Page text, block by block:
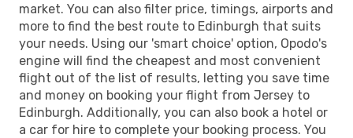
market. You can also filter price, timings, airports and
more to find the best route to Edinburgh that suits
your needs. Using our 'smart choice' option, Opodo's
engine will find the cheapest and most convenient
flight out of the list of results, letting you save time
and money on booking your flight from Jersey to
Edinburgh. Additionally, you can also book a hotel or
a car for hire to complete your booking process. You